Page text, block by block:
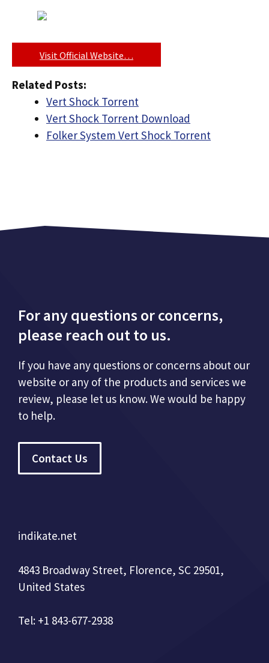
Visit Official Website…
Related Posts:
Vert Shock Torrent
Vert Shock Torrent Download
Folker System Vert Shock Torrent
For any questions or concerns,
please reach out to us.
If you have any questions or concerns about our
website or any of the products and services we
review, please let us know. We would be happy
to help.
Contact Us
indikate.net
4843 Broadway Street, Florence, SC 29501,
United States
Tel: +1 843-677-2938